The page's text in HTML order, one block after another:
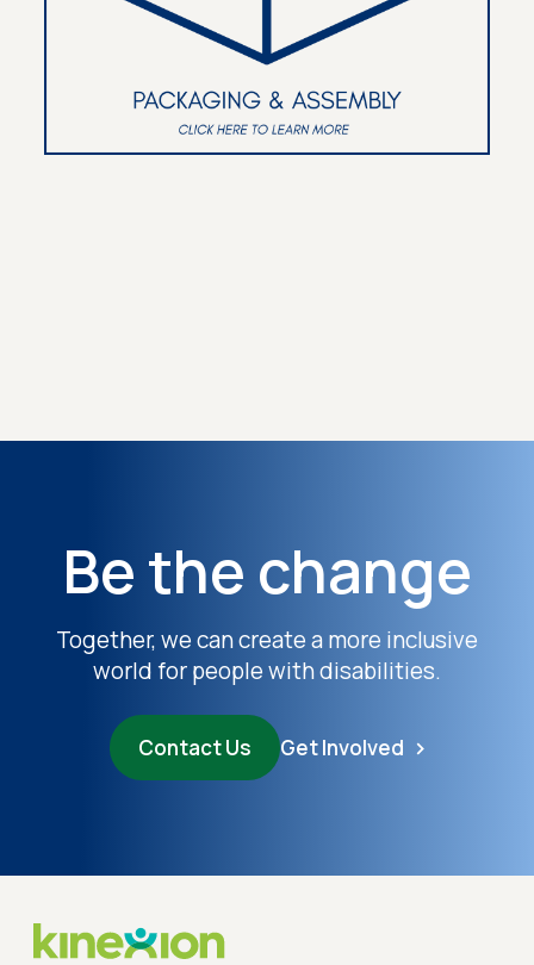
Be the change
Together, we can create a more inclusive
world for people with disabilities.
Contact Us Get Involved